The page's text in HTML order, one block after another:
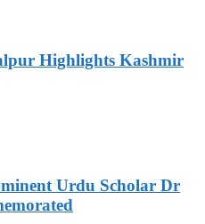
Highlights Kashmir
Urdu Scholar Dr